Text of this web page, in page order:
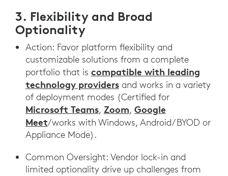
3. Flexibility and Broad
Optionality
Action: Favor platform flexibility and
customizable solutions from a complete
portfolio that is compatible with leading
technology providersand works in a variety
of deployment modes (Certified for
Microsoft Teams, Zoom, Google
Meet/works with Windows, Android/ BYOD or
Appliance Mode).
Common Oversight: Vendor lock-in and
limited optionality drive up challenges from